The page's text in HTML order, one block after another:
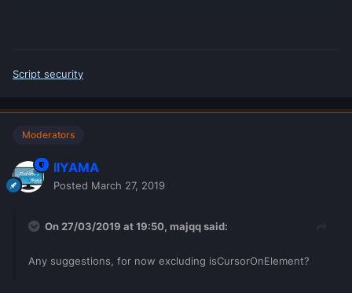
Script security
Moderators
IIYAMA
Posted March 27, 2019
On 27/03/2019 at 19:50, majqqsaid:
Any suggestions, for now excluding isCursorOnElement?